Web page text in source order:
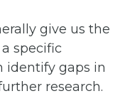
give us the
specific
identify gaps in
research.